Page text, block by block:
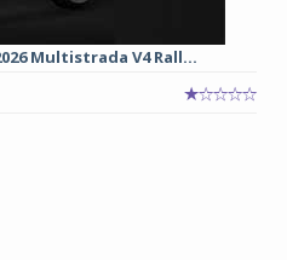
Multistrada V4 Rall...